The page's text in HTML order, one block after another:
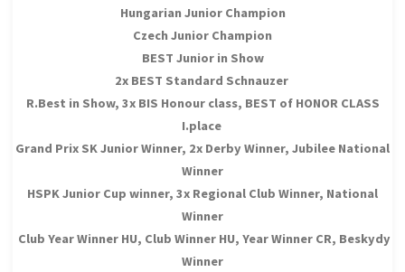
Hungarian Junior Champion
Czech Junior Champion
BEST Junior in Show
2x BEST Standard Schnauzer
R.Best in Show, 3x BIS Honour class, BEST of HONOR CLASS
I.place
Grand Prix SK Junior Winner, 2x Derby Winner, Jubilee National
Winner
HSPK Junior Cup winner, 3x Regional Club Winner, National
Winner
Club Year Winner HU, Club Winner HU, Year Winner CR, Beskydy
Winner